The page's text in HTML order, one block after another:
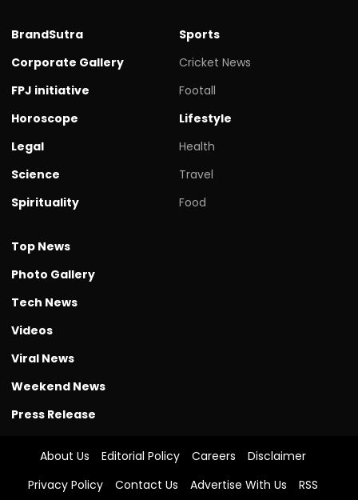
BrandSutra
Corporate Gallery
FPJ initiative
Horoscope
Legal
Science
Spirituality
Sports
Cricket News
Footall
Lifestyle
Health
Travel
Food
Top News
Photo Gallery
Tech News
Videos
Viral News
Weekend News
Press Release
About Us Editorial Policy Careers
Disclaimer
Privacy Policy
Contact Us Advertise With Us RSS